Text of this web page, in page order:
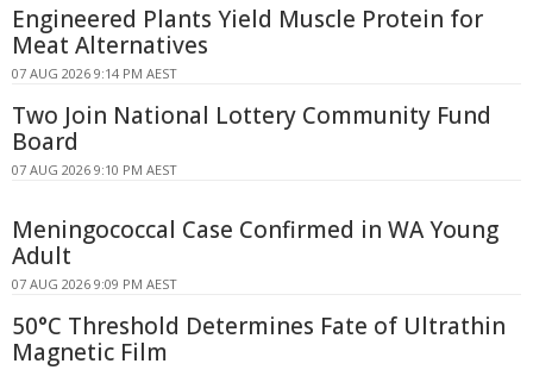
Engineered Plants Yield Muscle Protein for
Meat Alternatives
07 AUG 2026 9:14 PM AEST
Two Join National Lottery Community Fund
Board
07 AUG 2026 9:10 PM AEST
Meningococcal Case Confirmed in WA Young
Adult
07 AUG 2026 9:09 PM AEST
50°C Threshold Determines Fate of Ultrathin
Magnetic Film